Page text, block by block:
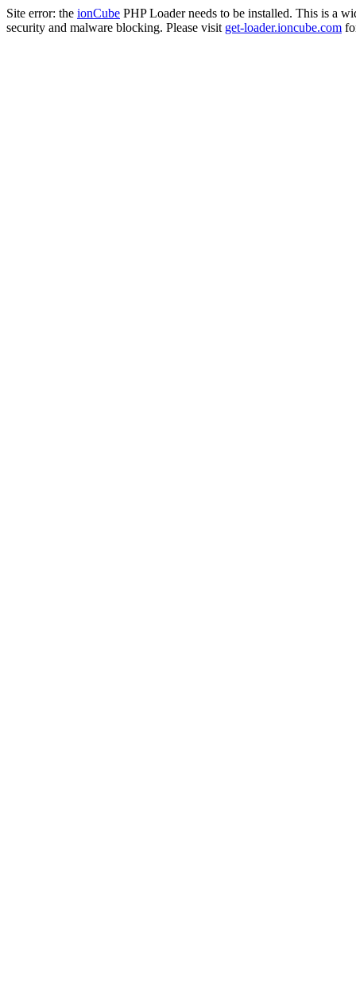
Site error: the ionCube PHP Loader needs to be installed. This is a
security and malware blocking. Please visit get-loader.ioncube.com